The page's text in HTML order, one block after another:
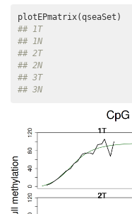
## 1T
## 1N
## 2T
## 2N
## 3T
## 3N